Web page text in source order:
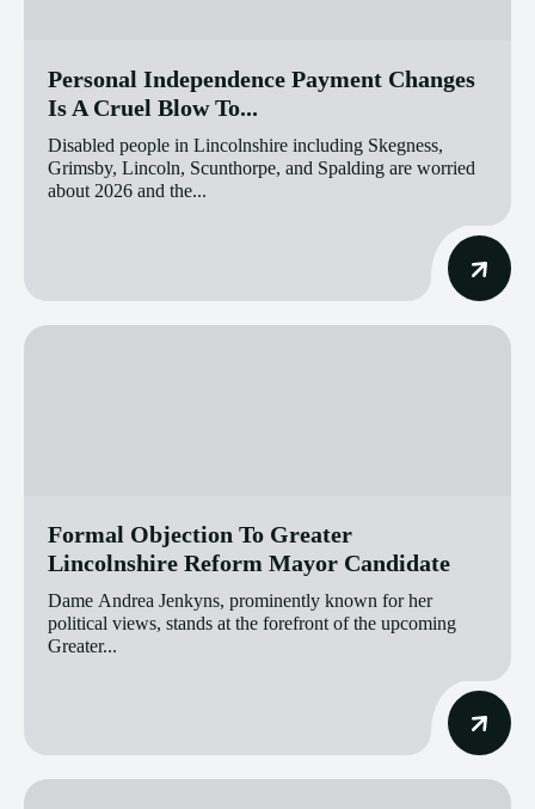
Personal Independence Payment Changes
Is A Cruel Blow To...
Disabled people in Lincolnshire including Skegness,
Grimsby, Lincoln, Scunthorpe, and Spalding are worried
about 2026 and the...
Formal Objection To Greater
Lincolnshire Reform Mayor Candidate
Dame Andrea Jenkyns, prominently known for her
political views, stands at the forefront of the upcoming
Greater...